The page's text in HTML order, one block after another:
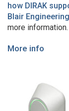
how DIRAK
Blair
more information.
More info